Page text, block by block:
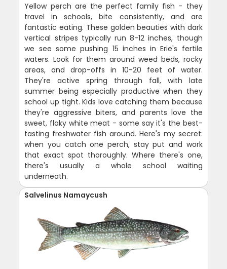
Yellow perch are the perfect family fish - they
travel in schools, bite consistently, and are
fantastic eating. These golden beauties with dark
vertical stripes typically run 8-12 inches, though
we see some pushing 15 inches in Erie's fertile
waters. Look for them around weed beds, rocky
areas, and drop-offs in 10-20 feet of water.
They're active spring through fall, with late
summer being especially productive when they
school up tight. Kids love catching them because
they're aggressive biters, and parents love the
sweet, flaky white meat - some say it's the best-
tasting freshwater fish around. Here's my secret:
when you catch one perch, stay put and work
that exact spot thoroughly. Where there's one,
there's usually a whole school waiting
underneath.
Salvelinus Namaycush